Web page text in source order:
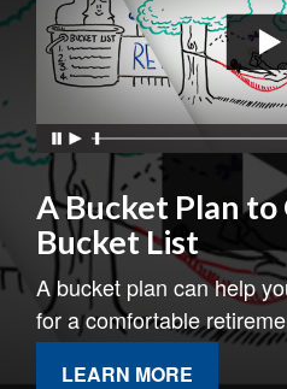
A Bucket Plan
Bucket List
A bucket plan can help
for a comfortable
LEARN MORE